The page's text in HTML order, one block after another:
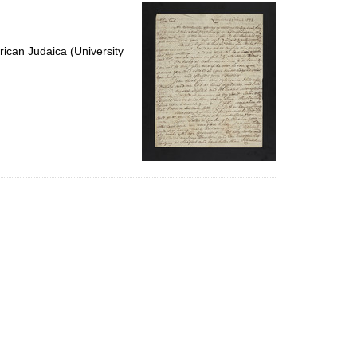
per
page
Judaica (University